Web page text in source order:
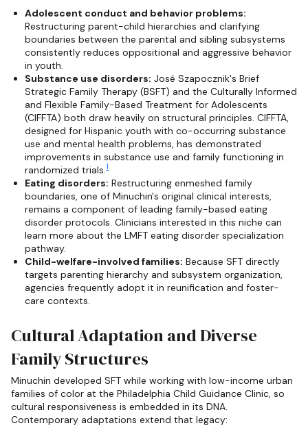
Adolescent conduct and behavior problems:
Restructuring parent-child hierarchies and clarifying
boundaries between the parental and sibling subsystems
consistently reduces oppositional and aggressive behavior
in youth.
Substance use disorders: José Szapocznik's Brief
Strategic Family Therapy (BSFT) and the Culturally Informed
and Flexible Family-Based Treatment for Adolescents
(CIFFTA) both draw heavily on structural principles. CIFFTA,
designed for Hispanic youth with co-occurring substance
use and mental health problems, has demonstrated
improvements in substance use and family functioning in
randomized trials. 1
Eating disorders: Restructuring enmeshed family
boundaries, one of Minuchin's original clinical interests,
remains a component of leading family-based eating
disorder protocols. Clinicians interested in this niche can
learn more about the LMFT eating disorder specialization
pathway.
Child-welfare-involved families: Because SFT directly
targets parenting hierarchy and subsystem organization,
agencies frequently adopt it in reunification and foster-
care contexts.
Cultural Adaptation and Diverse
Family Structures
Minuchin developed SFT while working with low-income urban
families of color at the Philadelphia Child Guidance Clinic, so
cultural responsiveness is embedded in its DNA.
Contemporary adaptations extend that legacy: